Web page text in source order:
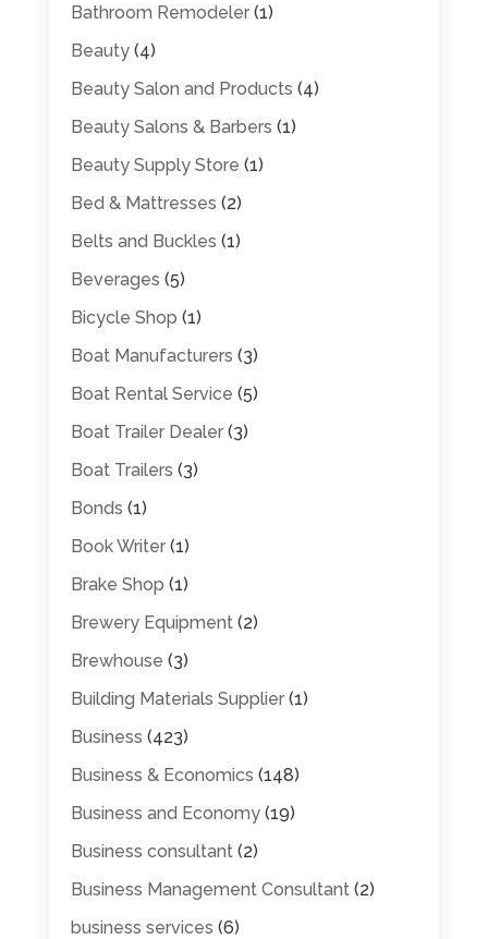
Bathroom Remodeler(1)
Beauty(4)
Beauty Salon and Products (4)
Beauty Salons & Barbers (1)
Beauty Supply Store (1)
Bed & Mattresses (2)
Belts and Buckles (1)
Beverages (5)
Bicycle Shop (1)
Boat Manufacturers (3)
Boat Rental Service (5)
Boat Trailer Dealer(3)
Boat Trailers (3)
Bonds (1)
Book Writer(1)
Brake Shop (1)
Brewery Equipment(2)
Brewhouse (3)
Building Materials Supplier(1)
Business (423)
Business & Economics (148)
Business and Economy(19)
Business consultant(2)
Business Management Consultant(2)
business services (6)